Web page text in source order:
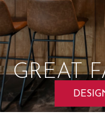
GREAT